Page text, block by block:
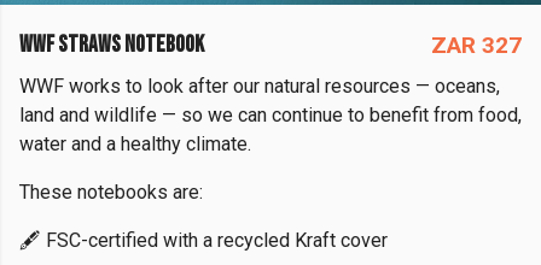
WWF STRAWS NOTEBOOK ZAR 327
WWF works to look after our natural resources — oceans,
land and wildlife — so we can continue to benefit from food,
water and a healthy climate.
These notebooks are:
🖋️ FSC-certified with a recycled Kraft cover